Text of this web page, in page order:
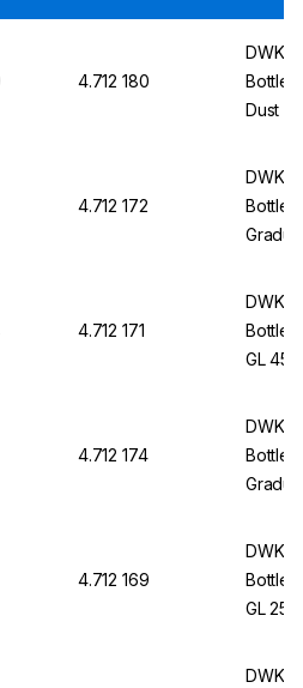
4.712 180
DWK
Bottle
Dust
4.712 172
DWK
Bottle
4.712 171
DWK
Bottle
GL 45,
4.712 174
DWK
Bottle
And
4.712 169
DWK
Bottle
GL 25
DWK